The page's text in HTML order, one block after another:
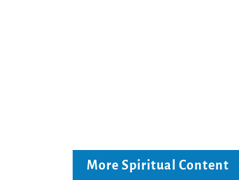
More Spiritual Content